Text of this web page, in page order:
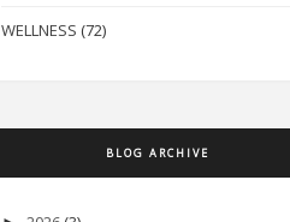
WELLNESS (72)
BLOG ARCHIVE